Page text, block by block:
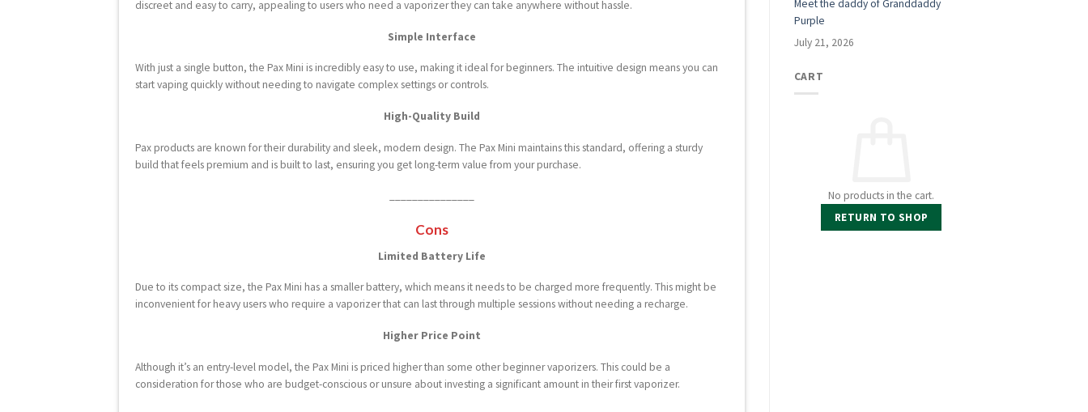
discreet and easy to carry, appealing to users who need a vaporizer they can take anywhere without hassle.
Simple Interface
With just a single button, the Pax Mini is incredibly easy to use, making it ideal for beginners. The intuitive design means you can
start vaping quickly without needing to navigate complex settings or controls.
High-Quality Build
Pax products are known for their durability and sleek, modern design. The Pax Mini maintains this standard, offering a sturdy
build that feels premium and is built to last, ensuring you get long-term value from your purchase.
Cons
Limited Battery Life
Due to its compact size, the Pax Mini has a smaller battery, which means it needs to be charged more frequently. This might be
inconvenient for heavy users who require a vaporizer that can last through multiple sessions without needing a recharge.
Higher Price Point
Although it’s an entry-level model, the Pax Mini is priced higher than some other beginner vaporizers. This could be a
consideration for those who are budget-conscious or unsure about investing a significant amount in their first vaporizer.
Meet the daddy of Granddaddy
Purple
July 21, 2026
CART
No products in the cart.
RETURN TO SHOP